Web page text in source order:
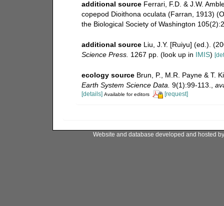
additional source Ferrari, F.D. & J.W.
copepod Dioithona oculata (Farran, 1913)
the Biological Society of Washington
additional source Liu, J.Y. [Ruiyu] (ed.).
Science Press. 1267 pp. (look up in IMIS)
ecology source Brun, P., M.R. Payne & T.
Earth System Science Data. 9(1):99-113.
[details] Available for editors [request]
Website and database developed and hosted